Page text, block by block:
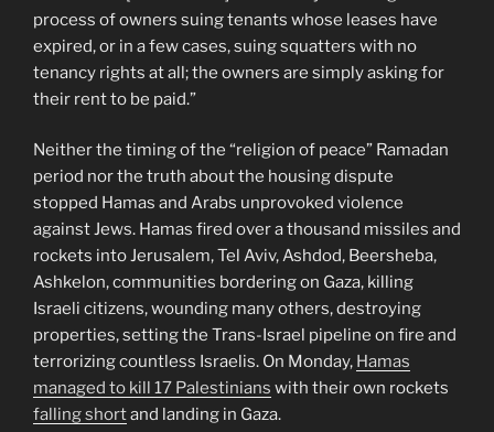
process of owners suing tenants whose leases have
expired, or in a few cases, suing squatters with no
tenancy rights at all; the owners are simply asking for
their rent to be paid.”
Neither the timing of the “religion of peace” Ramadan
period nor the truth about the housing dispute
stopped Hamas and Arabs unprovoked violence
against Jews. Hamas fired over a thousand missiles and
rockets into Jerusalem, Tel Aviv, Ashdod, Beersheba,
Ashkelon, communities bordering on Gaza, killing
Israeli citizens, wounding many others, destroying
properties, setting the Trans-Israel pipeline on fire and
terrorizing countless Israelis. On Monday, Hamas
managed to kill 17 Palestinians with their own rockets
falling shortand landing in Gaza.